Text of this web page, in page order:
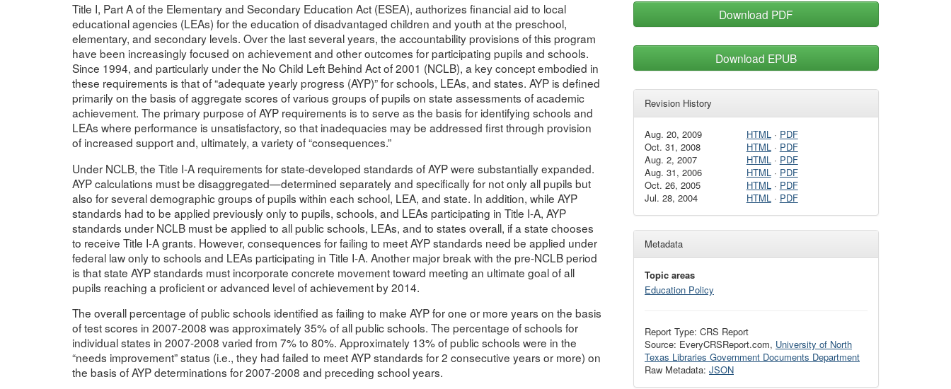
Title I, Part A of the Elementary and Secondary Education Act (ESEA), authorizes financial aid to local
educational agencies (LEAs) for the education of disadvantaged children and youth at the preschool,
elementary, and secondary levels. Over the last several years, the accountability provisions of this program
have been increasingly focused on achievement and other outcomes for participating pupils and schools.
Since 1994, and particularly under the No Child Left Behind Act of 2001 (NCLB), a key concept embodied in
these requirements is that of “adequate yearly progress (AYP)” for schools, LEAs, and states. AYP is defined
primarily on the basis of aggregate scores of various groups of pupils on state assessments of academic
achievement. The primary purpose of AYP requirements is to serve as the basis for identifying schools and
LEAs where performance is unsatisfactory, so that inadequacies may be addressed first through provision
of increased support and, ultimately, a variety of “consequences.”
Under NCLB, the Title I-A requirements for state-developed standards of AYP were substantially expanded.
AYP calculations must be disaggregated—determined separately and specifically for not only all pupils but
also for several demographic groups of pupils within each school, LEA, and state. In addition, while AYP
standards had to be applied previously only to pupils, schools, and LEAs participating in Title I-A, AYP
standards under NCLB must be applied to all public schools, LEAs, and to states overall, if a state chooses
to receive Title I-A grants. However, consequences for failing to meet AYP standards need be applied under
federal law only to schools and LEAs participating in Title I-A. Another major break with the pre-NCLB period
is that state AYP standards must incorporate concrete movement toward meeting an ultimate goal of all
pupils reaching a proficient or advanced level of achievement by 2014.
The overall percentage of public schools identified as failing to make AYP for one or more years on the basis
of test scores in 2007-2008 was approximately 35% of all public schools. The percentage of schools for
individual states in 2007-2008 varied from 7% to 80%. Approximately 13% of public schools were in the
“needs improvement” status (i.e., they had failed to meet AYP standards for 2 consecutive years or more) on
the basis of AYP determinations for 2007-2008 and preceding school years.
Download PDF
Download EPUB
Revision History
Aug. 20, 2009 HTML· PDF
Oct. 31, 2008
HTML· PDF
Aug. 2, 2007
HTML· PDF
Aug. 31, 2006
HTML· PDF
Oct. 26, 2005
HTML· PDF
Jul. 28, 2004
HTML· PDF
Metadata
Topic areas
Education Policy
Report Type: CRS Report
Source: EveryCRSReport.com, University of North
Texas Libraries Government Documents Department
Raw Metadata: JSON